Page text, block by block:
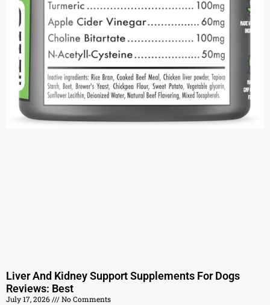
Liver And Kidney Support Supplements For Dogs
Reviews: Best
July 17, 2026
No Comments